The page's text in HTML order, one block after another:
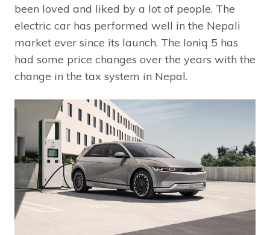
been loved and liked by a lot of people. The
electric car has performed well in the Nepali
market ever since its launch. The Ioniq 5 has
had some price changes over the years with the
change in the tax system in Nepal.